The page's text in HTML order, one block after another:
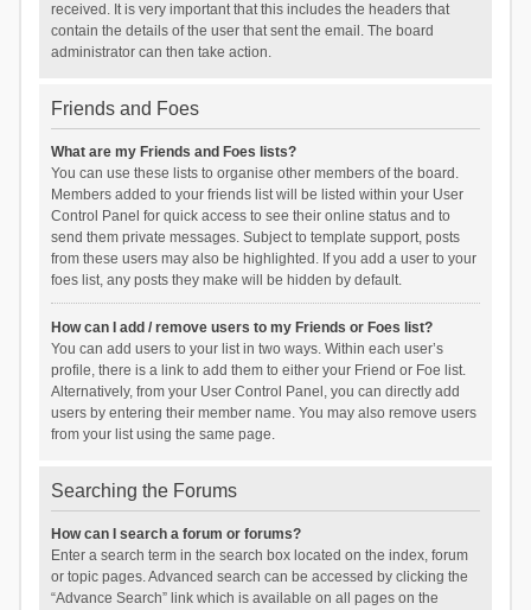
received. It is very important that this includes the headers that
contain the details of the user that sent the email. The board
administrator can then take action.
Friends and Foes
What are my Friends and Foes lists?
You can use these lists to organise other members of the board.
Members added to your friends list will be listed within your User
Control Panel for quick access to see their online status and to
send them private messages. Subject to template support, posts
from these users may also be highlighted. If you add a user to your
foes list, any posts they make will be hidden by default.
How can I add / remove users to my Friends or Foes list?
You can add users to your list in two ways. Within each user’s
profile, there is a link to add them to either your Friend or Foe list.
Alternatively, from your User Control Panel, you can directly add
users by entering their member name. You may also remove users
from your list using the same page.
Searching the Forums
How can I search a forum or forums?
Enter a search term in the search box located on the index, forum
or topic pages. Advanced search can be accessed by clicking the
“Advance Search” link which is available on all pages on the